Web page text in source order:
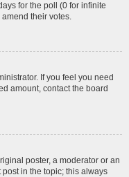
for the poll (0 for infinite
their votes.
If you feel you need
amount, contact the board
poster, a moderator or an
in the topic; this always